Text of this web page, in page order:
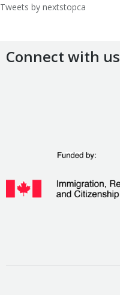
Tweets by nextstopca
Connect with us